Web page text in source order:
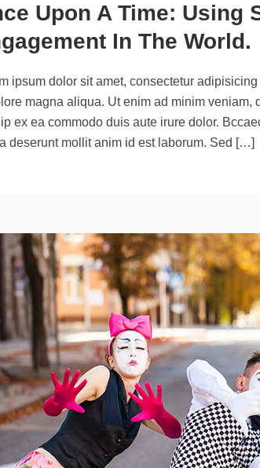
Upon A Time: Using
In The World.
ipsum dolor sit amet, consectetur
magna aliqua. Ut enim ad minim
ex ea commodo duis aute irure dolor.
deserunt mollit anim id est laborum. Sed […]